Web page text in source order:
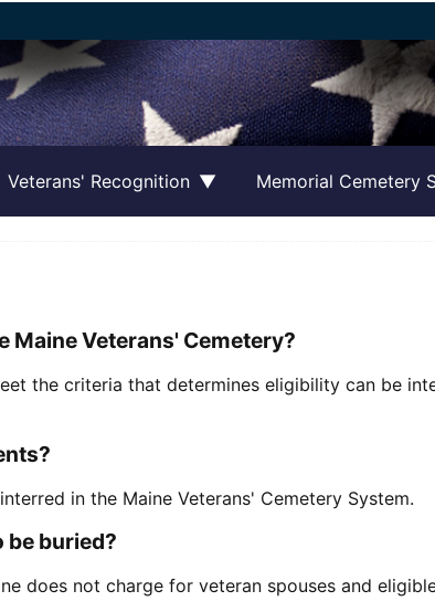
Veterans' Recognition Memorial Cemetery
Maine Veterans' Cemetery?
the criteria that determines eligibility can be
in the Maine Veterans' Cemetery System.
be buried?
does not charge for veteran spouses and